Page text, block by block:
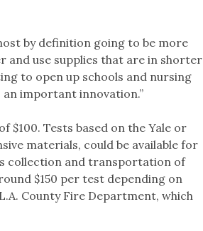
by definition going to be more
and use supplies that are in shorter
to open up schools and nursing
an important innovation.”
Tests based on the Yale or
materials, could be available for
collection and transportation of
$150 per test depending on
County Fire Department, which